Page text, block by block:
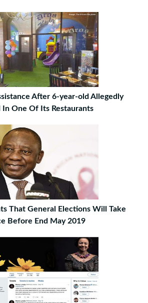
After 6-year-old Allegedly
In One Of Its Restaurants
That General Elections Will Take
Before End May 2019